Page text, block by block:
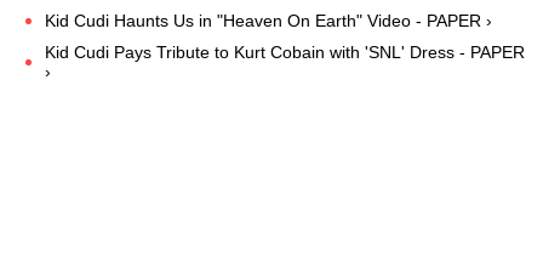
Kid Cudi Haunts Us in "Heaven On Earth" Video - PAPER ›
Kid Cudi Pays Tribute to Kurt Cobain with 'SNL' Dress - PAPER
›